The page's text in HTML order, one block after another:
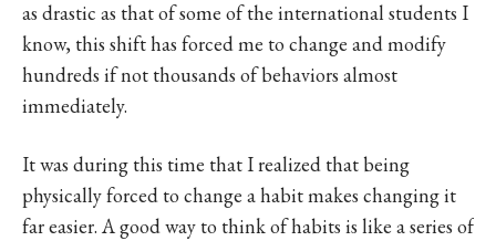
as drastic as that of some of the international students I
know, this shift has forced me to change and modify
hundreds if not thousands of behaviors almost
immediately.
It was during this time that I realized that being
physically forced to change a habit makes changing it
far easier. A good way to think of habits is like a series of